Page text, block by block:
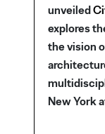
unveiled
explores
the vision
New York